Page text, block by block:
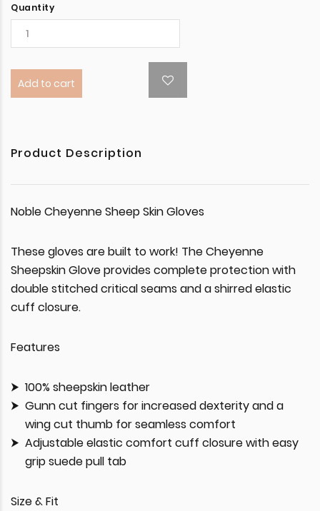
Quantity
Add to cart
Product Description
Noble Cheyenne Sheep Skin Gloves
These gloves are built to work! The Cheyenne
Sheepskin Glove provides complete protection with
double stitched critical seams and a shirred elastic
cuff closure.
Features
100% sheepskin leather
Gunn cut fingers for increased dexterity and a
wing cut thumb for seamless comfort
Adjustable elastic comfort cuff closure with easy
grip suede pull tab
Size & Fit